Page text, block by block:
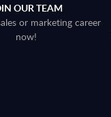
OUR TEAM
or marketing career
now!